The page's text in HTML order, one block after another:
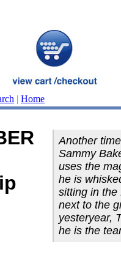
| Home
Another
Sammy
uses the
he is
sitting in the
next to the
yesteryear,
he is the